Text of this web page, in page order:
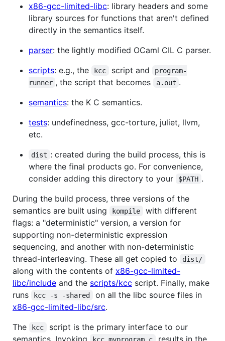
x86-gcc-limited-libc: library headers and some
library sources for functions that aren't defined
directly in the semantics itself.
parser: the lightly modified OCaml CIL C parser.
scripts: e.g., the kcc script and
program-
runner , the script that becomes a.out .
semantics: the K C semantics.
tests: undefinedness, gcc-torture, juliet, llvm,
etc.
dist : created during the build process, this is
where the final products go. For convenience,
consider adding this directory to your
$PATH .
During the build process, three versions of the
semantics are built using
kompile
with different
flags: a "deterministic" version, a version for
supporting non-deterministic expression
sequencing, and another with non-deterministic
thread-interleaving. These all get copied to
dist/
along with the contents of x86-gcc-limited-
libc/include and the scripts/kcc script. Finally, make
runs
kcc -s -shared
on all the libc source files in
x86-gcc-limited-libc/src.
The
kcc
script is the primary interface to our
semantics. Invoking
kcc myprogram.c
results in the